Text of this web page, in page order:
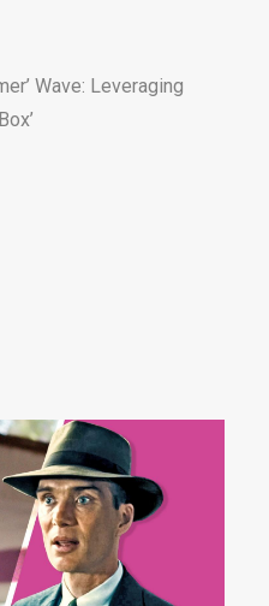
Wave: Leveraging